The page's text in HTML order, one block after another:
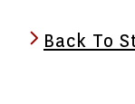
Back To